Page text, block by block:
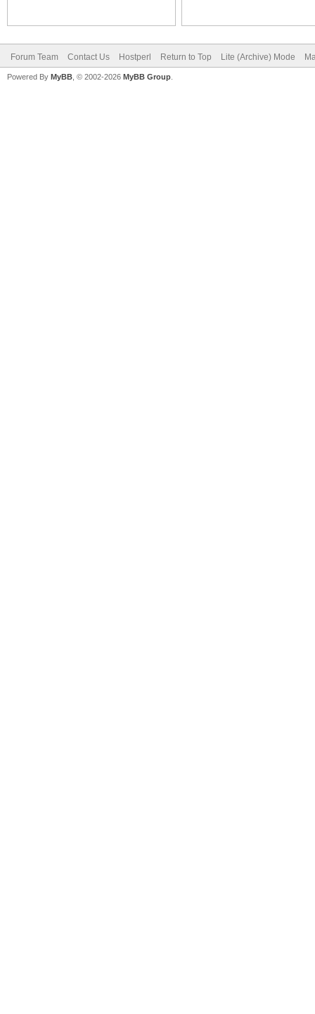
Forum Team Contact Us Hostperl Return to Top Lite (Archive) Mode
Powered By MyBB , © 2002-2026 MyBB Group